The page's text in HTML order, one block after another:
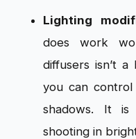
Lighting
does work
diffusers isn’t
you can
shadows. It is
shooting in